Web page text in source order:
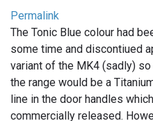
Permalink
The Tonic Blue colour had
some time and discontiued
variant of the MK4 (sadly)
the range would be a
line in the door handles
commercially released.